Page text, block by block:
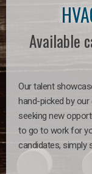
Available
Our talent
hand-picked by our
seeking new
to go to work for
candidates, simply